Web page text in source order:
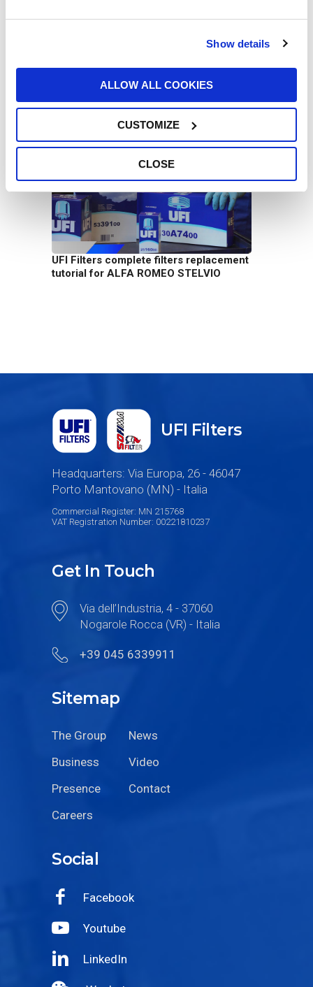
Show details
ALLOW ALL COOKIES
CUSTOMIZE
CLOSE
UFI Filters Heavy Duty filtering solutions
UFI Filters complete filters replacement
tutorial for ALFA ROMEO STELVIO
UFI Filters
Headquarters: Via Europa, 26 - 46047
Porto Mantovano (MN) - Italia
Commercial Register: MN 215768
VAT Registration Number: 00221810237
Get In Touch
Via dell’Industria, 4 - 37060
Nogarole Rocca (VR) - Italia
+39 045 6339911
Sitemap
The Group
News
Business
Video
Presence
Contact
Careers
Social
Facebook
Youtube
LinkedIn